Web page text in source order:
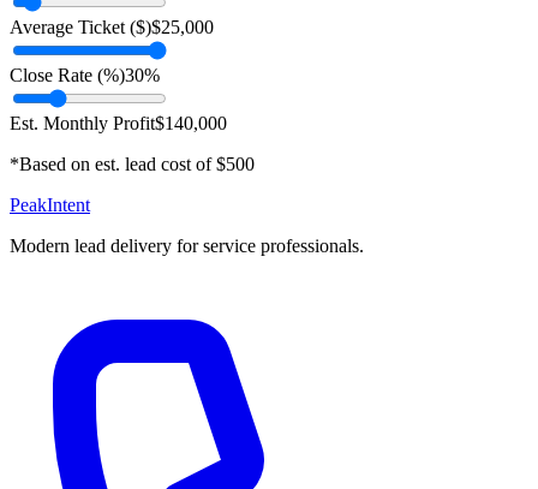
Average Ticket ($)$25,000
Close Rate (%)30%
Est. Monthly Profit$140,000
*Based on est. lead cost of $500
PeakIntent
Modern lead delivery for service professionals.